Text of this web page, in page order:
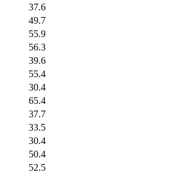
37.6
49.7
55.9
56.3
39.6
55.4
30.4
65.4
37.7
33.5
30.4
50.4
52.5